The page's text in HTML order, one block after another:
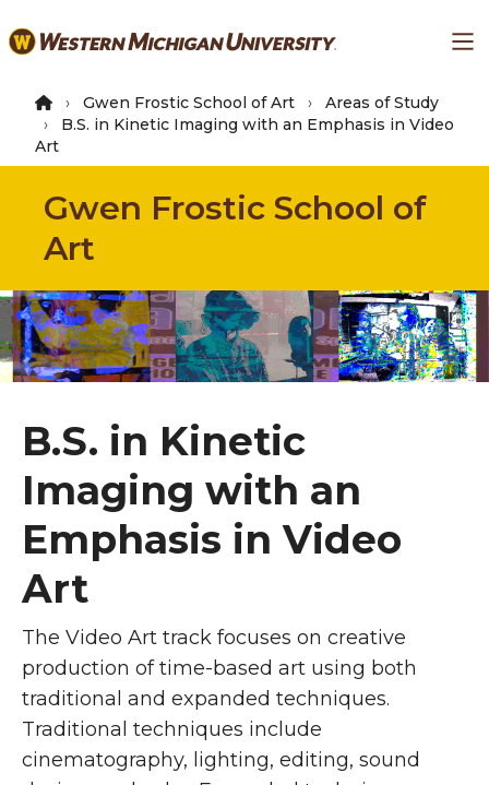
to
content
Gwen Frostic School of Art
Areas of Study
B.S. in Kinetic Imaging with an Emphasis in Video
Art
Gwen Frostic School of
Art
B.S. in Kinetic
Imaging with an
Emphasis in Video
Art
The Video Art track focuses on creative
production of time-based art using both
traditional and expanded techniques.
Traditional techniques include
cinematography, lighting, editing, sound